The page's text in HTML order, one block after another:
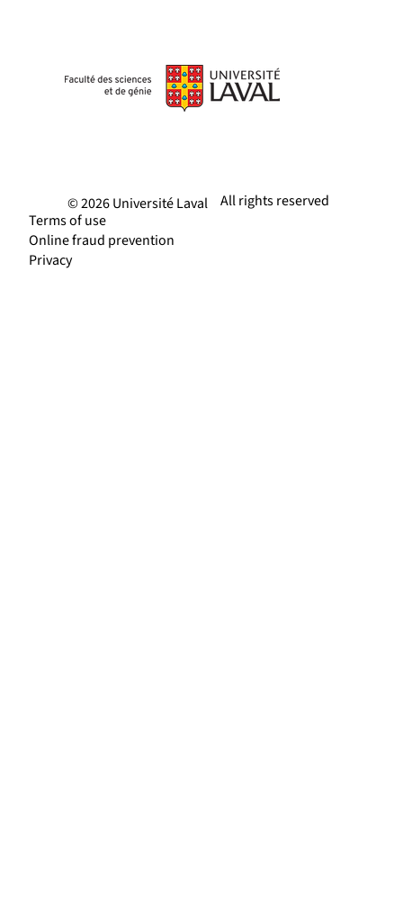
All rights reserved
© 2026 Université Laval
Terms of use
Online fraud prevention
Privacy